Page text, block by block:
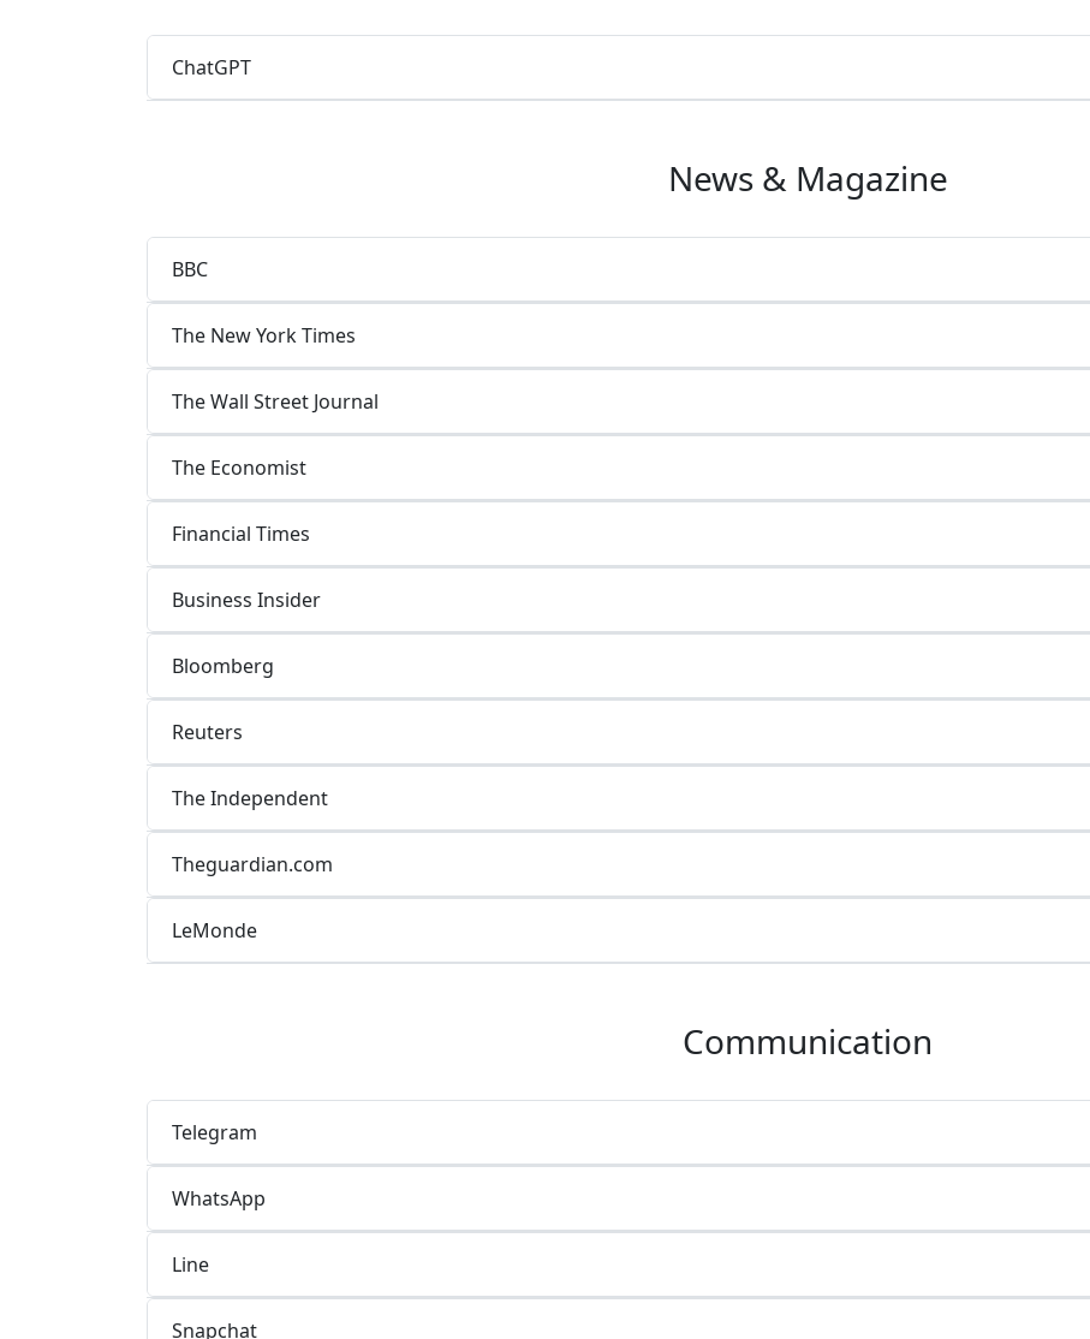
ChatGPT
News & Magazine
BBC
The New York Times
The Wall Street Journal
The Economist
Financial Times
Business Insider
Bloomberg
Reuters
The Independent
Theguardian.com
LeMonde
Communication
Telegram
WhatsApp
Line
Snapchat